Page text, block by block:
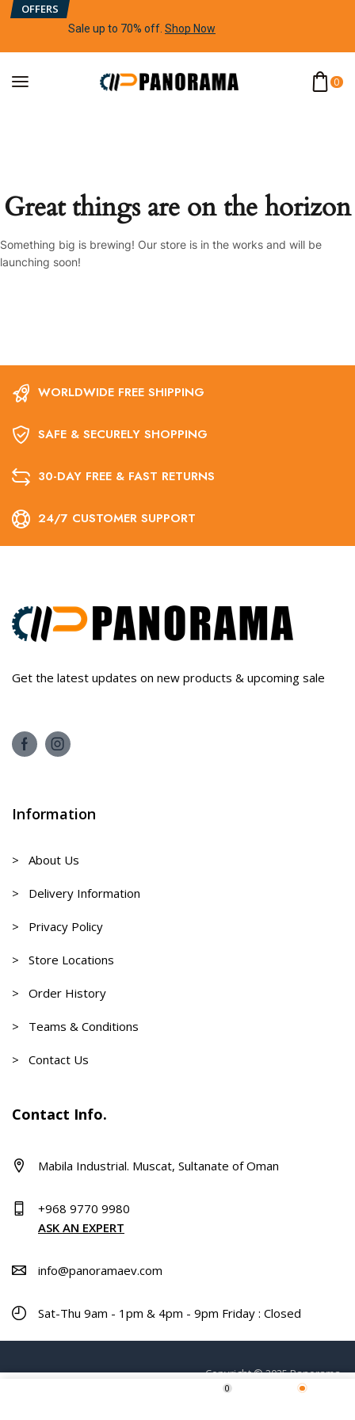
OFFERS
Sale up to 70% off Shop Now
0
Great things are on the horizon
Something big is brewing! Our store is in the works and will be
launching soon!
0
WORLDWIDE FREE SHIPPING
SAFE & SECURELY SHOPPING
30-DAY FREE & FAST RETURNS
24/7 CUSTOMER SUPPORT
Get the latest updates on new products & upcoming sale
Information
> About Us
> Delivery Information
> Privacy Policy
> Store Locations
> Order History
> Teams & Conditions
> Contact Us
Contact Info.
Mabila Industrial. Muscat, Sultanate of Oman
+968 9770 9980
ASK AN EXPERT
info@panoramaev.com
Sat-Thu 9am - 1pm & 4pm - 9pm Friday : Closed
Copyright © 2025 Panorama.